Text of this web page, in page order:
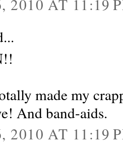
2010 AT 11:19
made my
And band-aids.
2010 AT 11:19